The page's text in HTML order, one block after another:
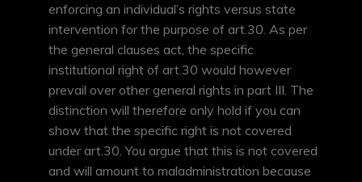
enforcing an individual’s rights versus state
intervention for the purpose of art.30. As per
the general clauses act, the specific
institutional right of art.30 would however
prevail over other general rights in part III. The
distinction will therefore only hold if you can
show that the specific right is not covered
under art.30. You argue that this is not covered
and will amount to maladministration because